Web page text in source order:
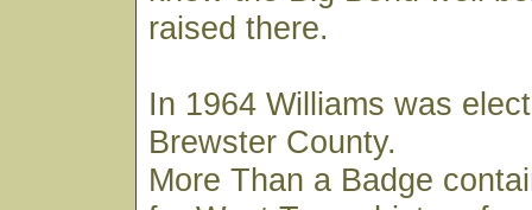
raised there.
In 1964 Williams was
Brewster County.
More Than a Badge